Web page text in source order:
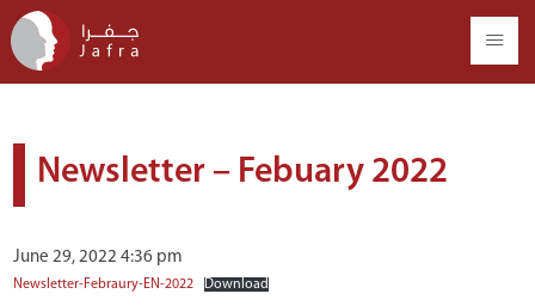
Newsletter – Febuary 2022
June 29, 2022 4:36 pm
Newsletter-Febraury-EN-2022 Download